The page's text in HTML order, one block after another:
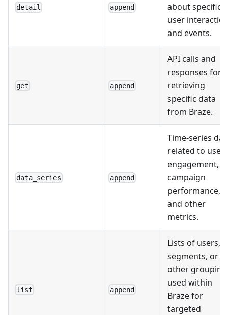
detail append
about specific
user
and events.
get append
API calls and
responses for
retrieving
specific data
from Braze.
data_series append
Time-series
related to user
engagement,
campaign
performance,
and other
metrics.
list append
Lists of users,
segments, or
other
used within
Braze for
targeted